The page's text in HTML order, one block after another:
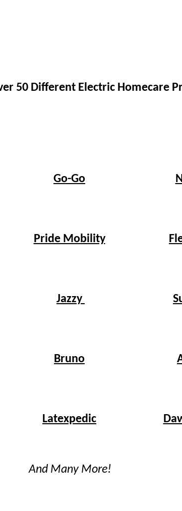
50 Different Electric Homecare
Go-Go
Pride Mobility
Jazzy
Bruno
Latexpedic
And Many More!